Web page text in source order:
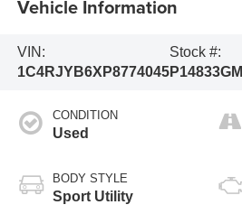
Vehicle Information
VIN:
1C4RJYB6XP8774045
Stock #:
P14833GM
CONDITION
Used
BODY STYLE
Sport Utility